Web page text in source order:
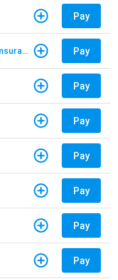
Pay
North Carolina Farm Bureau - Insurance Pay
Pay
Pay
Pay
Pay
Pay
Pay